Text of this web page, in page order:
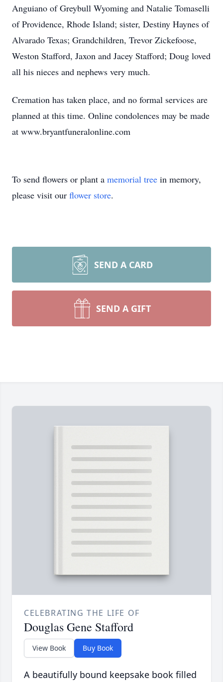
Anguiano of Greybull Wyoming and Natalie Tomaselli
of Providence, Rhode Island; sister, Destiny Haynes of
Alvarado Texas; Grandchildren, Trevor Zickefoose,
Weston Stafford, Jaxon and Jacey Stafford; Doug loved
all his nieces and nephews very much.
Cremation has taken place, and no formal services are
planned at this time. Online condolences may be made
at www.bryantfuneralonline.com
To send flowers or plant a memorial tree in memory,
please visit our flower store.
SEND A CARD
SEND A GIFT
CELEBRATING THE LIFE OF
Douglas Gene Stafford
View Book Buy Book
A beautifully bound keepsake book filled